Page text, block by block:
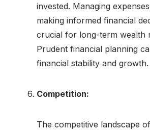
invested. Managing
making informed financial
crucial for long-term wealth
Prudent financial planning
financial stability and growth.
Competition:
The competitive landscape